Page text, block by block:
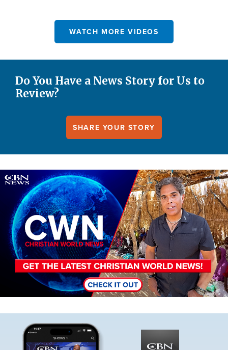
WATCH MORE VIDEOS
Do You Have a News Story for Us to
Review?
SHARE YOUR STORY
Image